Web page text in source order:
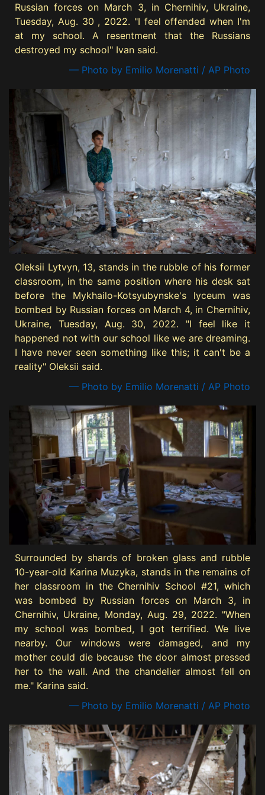
Russian forces on March 3, in Chernihiv, Ukraine,
Tuesday, Aug. 30 , 2022. "I feel offended when I'm
at my school. A resentment that the Russians
destroyed my school" Ivan said.
— Photo by Emilio Morenatti / AP Photo
Oleksii Lytvyn, 13, stands in the rubble of his former
classroom, in the same position where his desk sat
before the Mykhailo-Kotsyubynske's lyceum was
bombed by Russian forces on March 4, in Chernihiv,
Ukraine, Tuesday, Aug. 30, 2022. "I feel like it
happened not with our school like we are dreaming.
I have never seen something like this; it can't be a
reality" Oleksii said.
— Photo by Emilio Morenatti / AP Photo
Surrounded by shards of broken glass and rubble
10-year-old Karina Muzyka, stands in the remains of
her classroom in the Chernihiv School #21, which
was bombed by Russian forces on March 3, in
Chernihiv, Ukraine, Monday, Aug. 29, 2022. "When
my school was bombed, I got terrified. We live
nearby. Our windows were damaged, and my
mother could die because the door almost pressed
her to the wall. And the chandelier almost fell on
me." Karina said.
— Photo by Emilio Morenatti / AP Photo